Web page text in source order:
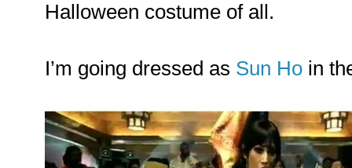
Halloween costume of all.
I’m going dressed as Sun Ho in